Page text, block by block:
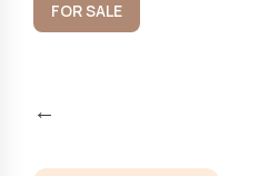
FOR SALE